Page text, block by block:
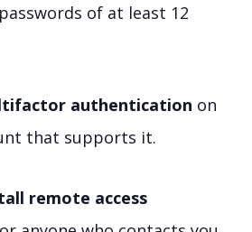
of at least 12
authentication on
that supports it.
remote access